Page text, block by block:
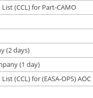
(CCL) for Part-CAMO
(2 days)
(1 day)
(CCL) for (EASA-OPS) AOC